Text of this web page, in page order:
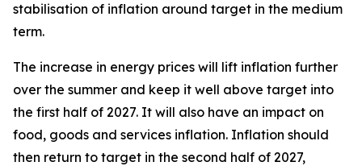
stabilisation of inflation around target in the medium
term.
The increase in energy prices will lift inflation further
over the summer and keep it well above target into
the first half of 2027. It will also have an impact on
food, goods and services inflation. Inflation should
then return to target in the second half of 2027,